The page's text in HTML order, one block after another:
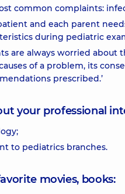
common complaints:
and each parent
during pediatric
are always worried about
of a problem, its
prescribed.’
your professional
to pediatrics branches.
movies, books: